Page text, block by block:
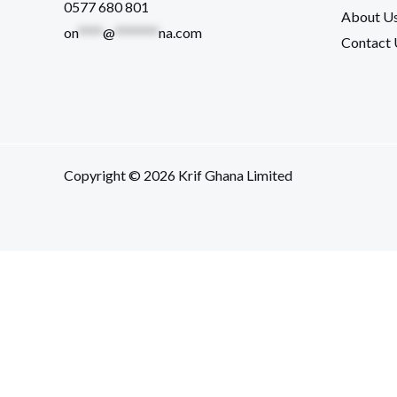
0577 680 801
on**** @ na.com
About
Contact
Copyright © 2026 Krif Ghana Limited